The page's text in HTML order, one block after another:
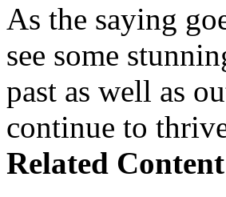
As the saying
see some
past as well as
continue to
Related Content